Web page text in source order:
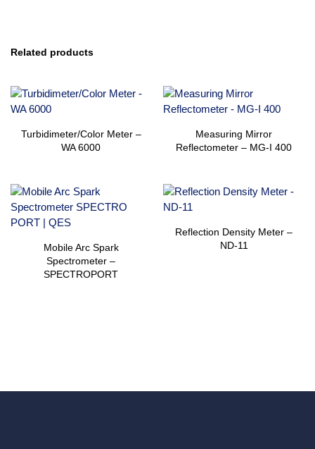
Related products
Turbidimeter/Color Meter –
WA 6000
Measuring Mirror
Reflectometer – MG-I 400
Mobile Arc Spark
Spectrometer –
SPECTROPORT
Reflection Density Meter –
ND-11